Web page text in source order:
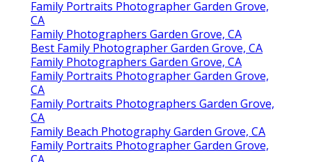
Family Portraits Photographer Garden Grove,
CA
Family Photographers Garden Grove, CA
Best Family Photographer Garden Grove, CA
Family Photographers Garden Grove, CA
Family Portraits Photographer Garden Grove,
CA
Family Portraits Photographers Garden Grove,
CA
Family Beach Photography Garden Grove, CA
Family Portraits Photographer Garden Grove,